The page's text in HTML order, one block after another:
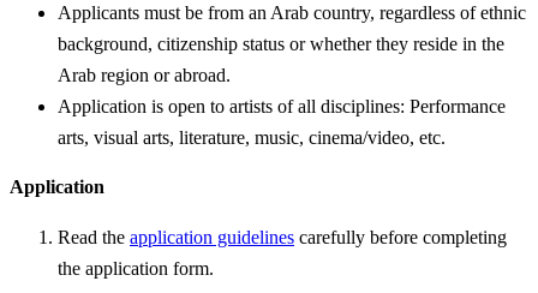
Applicants must be from an Arab country, regardless of ethnic
background, citizenship status or whether they reside in the
Arab region or abroad.
Application is open to artists of all disciplines: Performance
arts, visual arts, literature, music, cinema/video, etc.
Application
Read the application guidelines carefully before completing
the application form.